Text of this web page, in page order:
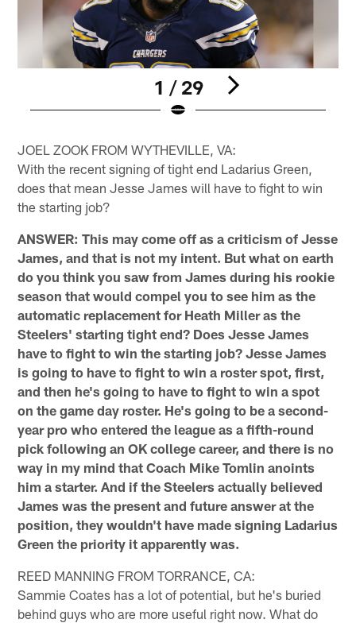
1 / 29
JOEL ZOOK FROM WYTHEVILLE, VA:
With the recent signing of tight end Ladarius Green,
does that mean Jesse James will have to fight to win
the starting job?
ANSWER: This may come off as a criticism of Jesse
James, and that is not my intent. But what on earth
do you think you saw from James during his rookie
season that would compel you to see him as the
automatic replacement for Heath Miller as the
Steelers' starting tight end? Does Jesse James
have to fight to win the starting job? Jesse James
is going to have to fight to win a roster spot, first,
and then he's going to have to fight to win a spot
on the game day roster. He's going to be a second-
year pro who entered the league as a fifth-round
pick following an OK college career, and there is no
way in my mind that Coach Mike Tomlin anoints
him a starter. And if the Steelers actually believed
James was the present and future answer at the
position, they wouldn't have made signing Ladarius
Green the priority it apparently was.
REED MANNING FROM TORRANCE, CA:
Sammie Coates has a lot of potential, but he's buried
behind guys who are more useful right now. What do